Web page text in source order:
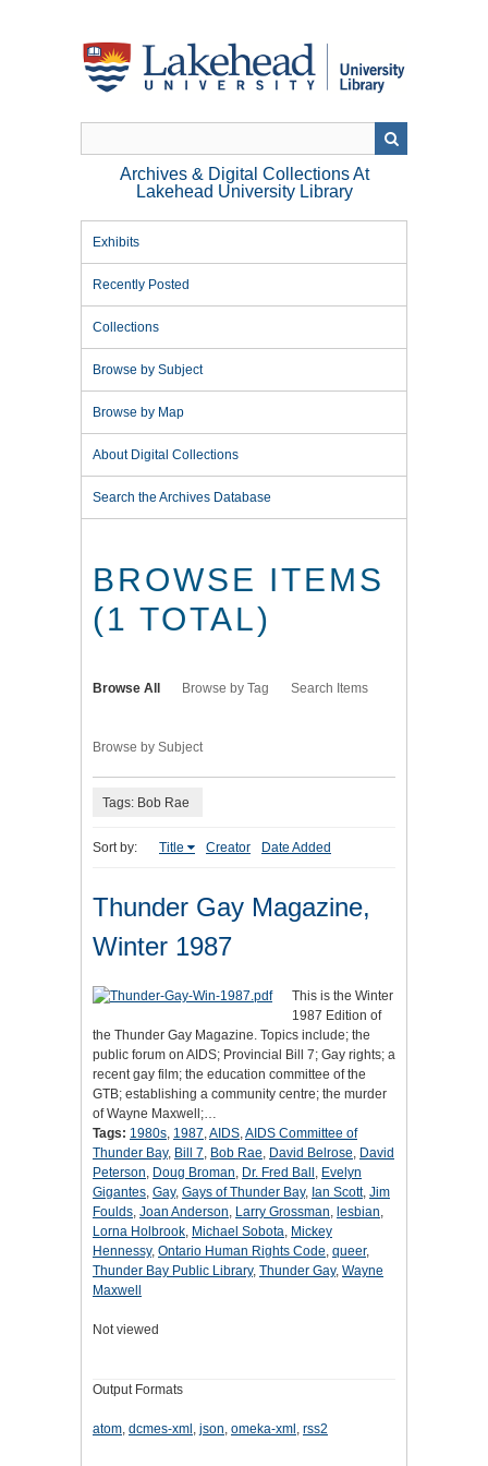
Archives & Digital Collections At
Lakehead University Library
Exhibits
Recently Posted
Collections
Browse by Subject
Browse by Map
About Digital Collections
Search the Archives Database
BROWSE ITEMS
(1 TOTAL)
Browse All Browse by Tag Search Items
Browse by Subject
Tags: Bob Rae
Sort by: Title Creator Date Added
Thunder Gay Magazine,
Winter 1987
This is the Winter
1987 Edition of
the Thunder Gay Magazine. Topics include; the
public forum on AIDS; Provincial Bill 7; Gay rights; a
recent gay film; the education committee of the
GTB; establishing a community centre; the murder
of Wayne Maxwell;…
Tags: 1980s, 1987,AIDS,AIDS Committee of
Thunder Bay, Bill 7, Bob Rae, David Belrose, David
Peterson, Doug Broman, Dr. Fred Ball , Evelyn
Gigantes, Gay, Gays of Thunder Bay, Ian Scott, Jim
Foulds, Joan Anderson, Larry Grossman, lesbian,
Lorna Holbrook, Michael Sobota, Mickey
Hennessy, Ontario Human Rights Code, queer,
Thunder Bay Public Library, Thunder Gay, Wayne
Maxwell
Not viewed
Output Formats
atom, dcmes-xml , json, omeka-xml , rss2